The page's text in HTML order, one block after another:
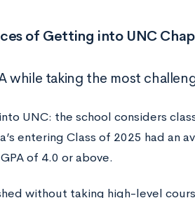
of Getting into UNC
while taking the most
UNC: the school considers
entering Class of 2025 had an
of 4.0 or above.
without taking high-level